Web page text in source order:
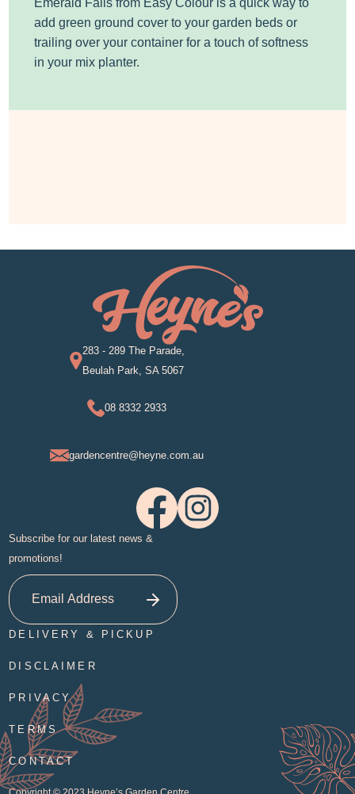
add green ground cover to your garden beds or
trailing over your container for a touch of softness
in your mix planter.
283 - 289 The Parade,
Beulah Park, SA 5067
08 8332 2933
gardencentre@heyne.com.au
Subscribe for our latest news &
promotions!
DELIVERY & PICKUP
DISCLAIMER
PRIVACY
TERMS
CONTACT